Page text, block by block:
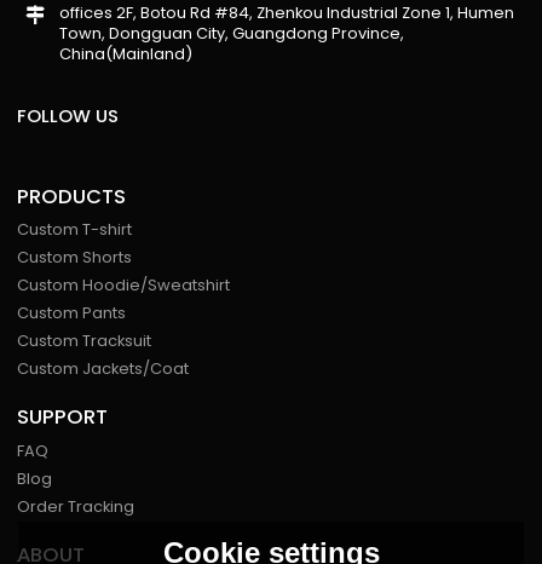
offices 2F, Botou Rd #84, Zhenkou Industrial Zone 1, Humen
Town, Dongguan City, Guangdong Province,
China(Mainland)
FOLLOW US
PRODUCTS
Custom T-shirt
Custom Shorts
Custom Hoodie/Sweatshirt
Custom Pants
Custom Tracksuit
Custom Jackets/Coat
SUPPORT
FAQ
Blog
Order Tracking
ABOUT Cookie settings